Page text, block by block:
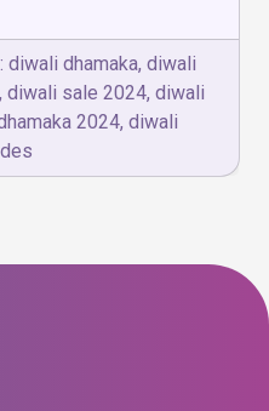
diwali dhamaka, diwali
, diwali sale 2024, diwali
2024, diwali